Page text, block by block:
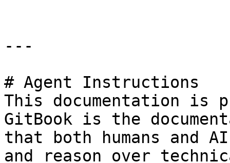
---
# Agent Instructions
This documentation is
GitBook is the
that both humans and
and reason over